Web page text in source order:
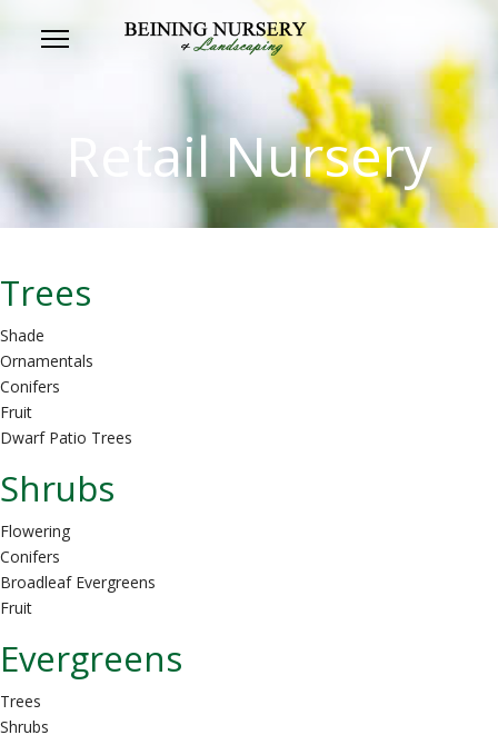
Retail Nursery
Trees
Shade
Ornamentals
Conifers
Fruit
Dwarf Patio Trees
Shrubs
Flowering
Conifers
Broadleaf Evergreens
Fruit
Evergreens
Trees
Shrubs